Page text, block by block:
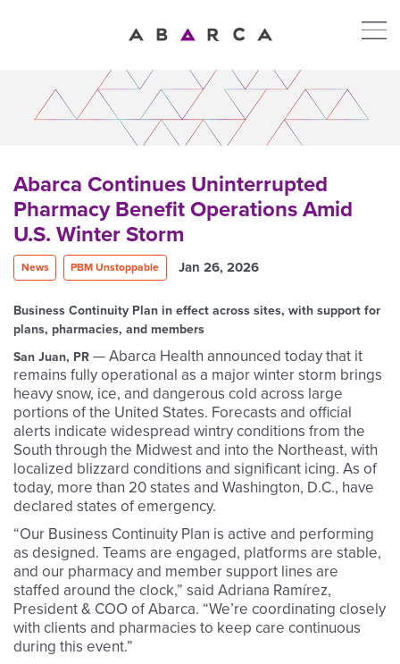
Abarca Continues Uninterrupted
Pharmacy Benefit Operations Amid
U.S. Winter Storm
News PBM Unstoppable Jan 26, 2026
Business Continuity Plan in effect across sites, with support for
plans, pharmacies, and members
San Juan, PR — Abarca Health announced today that it
remains fully operational as a major winter storm brings
heavy snow, ice, and dangerous cold across large
portions of the United States. Forecasts and official
alerts indicate widespread wintry conditions from the
South through the Midwest and into the Northeast, with
localized blizzard conditions and significant icing. As of
today, more than 20 states and Washington, D.C., have
declared states of emergency.
“Our Business Continuity Plan is active and performing
as designed. Teams are engaged, platforms are stable,
and our pharmacy and member support lines are
staffed around the clock,” said Adriana Ramírez,
President & COO of Abarca. “We’re coordinating closely
with clients and pharmacies to keep care continuous
during this event.”